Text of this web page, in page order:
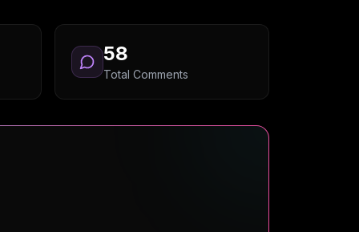
58
Total Comments